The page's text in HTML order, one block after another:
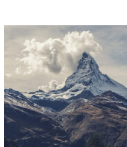
Porta Justo
Adventure Snow